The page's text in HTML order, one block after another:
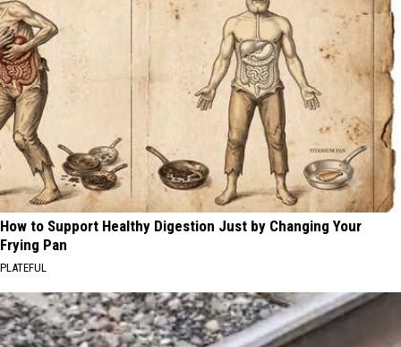
How to Support Healthy Digestion Just by Changing Your
Frying Pan
PLATEFUL